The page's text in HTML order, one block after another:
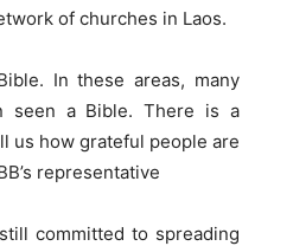
of churches in Laos.
In these areas, many
seen a Bible. There is a
us how grateful people are
representative
committed to spreading